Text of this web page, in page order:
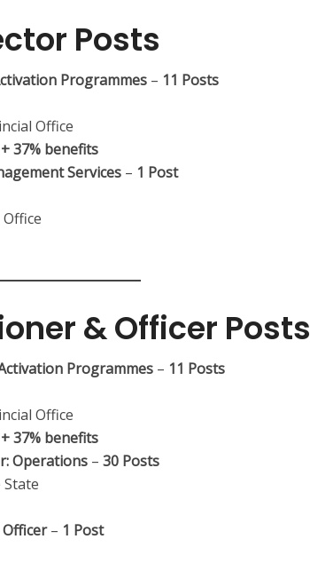
Posts
Programmes – 11 Posts
Office
37% benefits
Services – 1 Post
& Officer Posts
Programmes – 11 Posts
Office
37% benefits
Operations – 30 Posts
– 1 Post